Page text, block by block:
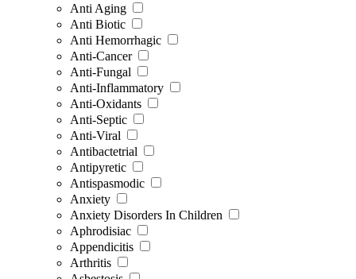
Anti Aging
Anti Biotic
Anti Hemorrhagic
Anti-Cancer
Anti-Fungal
Anti-Inflammatory
Anti-Oxidants
Anti-Septic
Anti-Viral
Antibactetrial
Antipyretic
Antispasmodic
Anxiety
Anxiety Disorders In Children
Aphrodisiac
Appendicitis
Arthritis